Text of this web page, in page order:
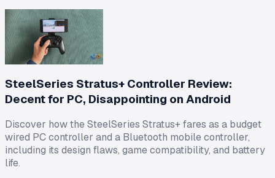
SteelSeries Stratus+ Controller Review:
Decent for PC, Disappointing on Android
Discover how the SteelSeries Stratus+ fares as a budget
wired PC controller and a Bluetooth mobile controller,
including its design flaws, game compatibility, and battery
life.